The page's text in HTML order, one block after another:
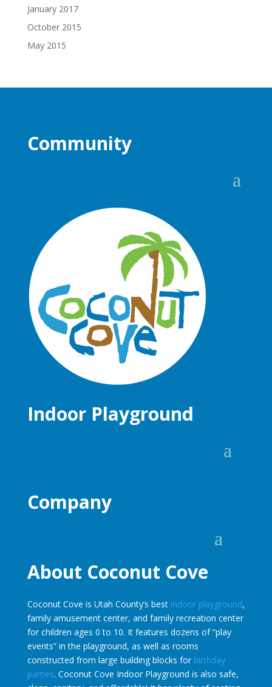
January 2017
October 2015
May 2015
Community
Indoor Playground
Company
About Coconut Cove
Coconut Cove is Utah County’s best indoor playground,
family amusement center, and family recreation center
for children ages 0 to 10. It features dozens of “play
events” in the playground, as well as rooms
constructed from large building blocks for birthday
parties. Coconut Cove Indoor Playground is also safe,